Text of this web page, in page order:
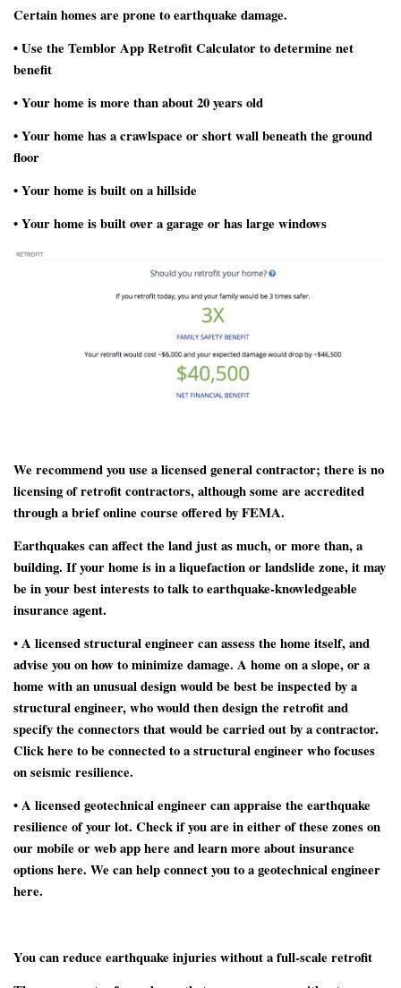
Certain homes are prone to earthquake damage.
• Use the Temblor App Retrofit Calculator to determine net
benefit
• Your home is more than about 20 years old
• Your home has a crawlspace or short wall beneath the ground
floor
• Your home is built on a hillside
• Your home is built over a garage or has large windows
We recommend you use a licensed general contractor; there is no
licensing of retrofit contractors, although some are accredited
through a brief online course offered by FEMA.
Earthquakes can affect the land just as much, or more than, a
building. If your home is in a liquefaction or landslide zone, it may
be in your best interests to talk to earthquake-knowledgeable
insurance agent.
• A licensed structural engineercan assess the home itself, and
advise you on how to minimize damage. A home on a slope, or a
home with an unusual design would be best be inspected by a
structural engineer, who would then design the retrofit and
specify the connectors that would be carried out by a contractor.
Click here to be connected to a structural engineer who focuses
on seismic resilience.
• A licensed geotechnical engineercan appraise the earthquake
resilience of your lot. Check if you are in either of these zones on
our mobile or web app here and learn more about insurance
options here. We can help connect you to a geotechnical engineer
here.
You can reduce earthquake injuries without a full-scale retrofit